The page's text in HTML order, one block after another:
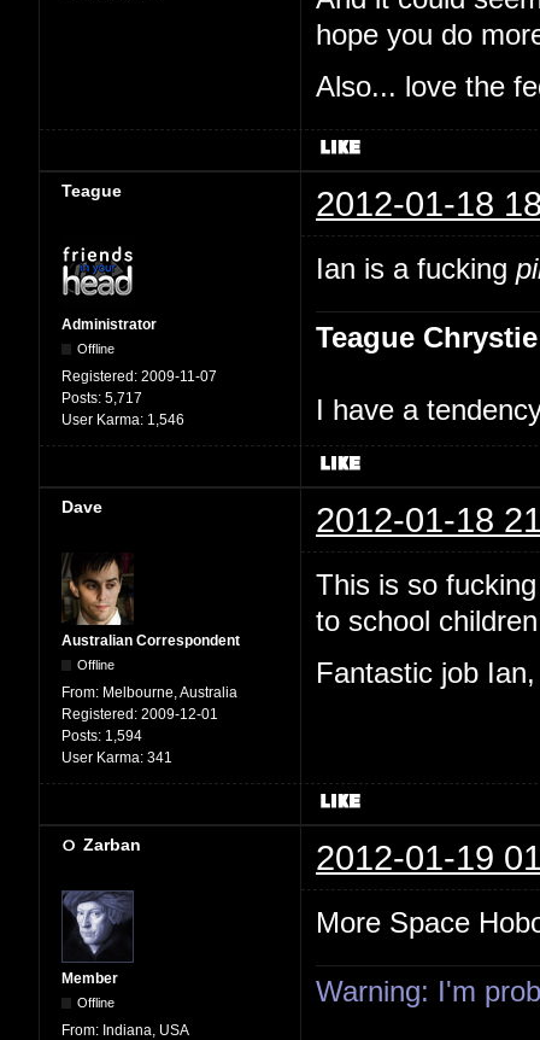
hope you do
Also... love the
Teague 2012-01-18
Administrator
Offline
Registered: 2009-11-07
Posts: 5,717
User Karma: 1,546
Ian is a fucking
Teague Chrystie
I have a
Dave 2012-01-18
Australian Correspondent
Offline
From: Melbourne, Australia
Registered: 2009-12-01
Posts: 1,594
User Karma: 341
This is so
to school
Fantastic job
Zarban 2012-01-19
Member
Offline
From: Indiana, USA
More Space
Warning: I'm